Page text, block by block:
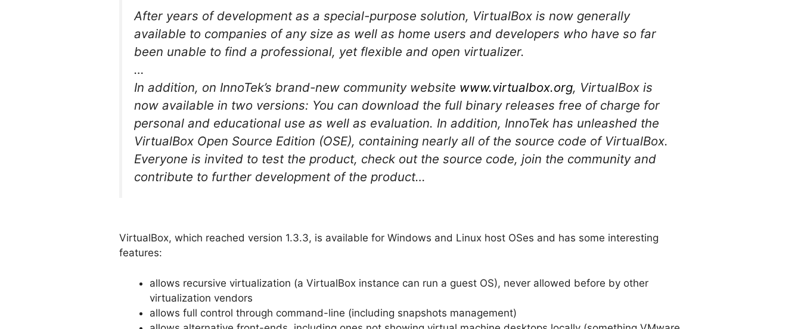
After years of development as a special-purpose solution, VirtualBox is now generally
available to companies of any size as well as home users and developers who have so far
been unable to find a professional, yet flexible and open virtualizer.
…
In addition, on InnoTek’s brand-new community website www.virtualbox.org, VirtualBox is
now available in two versions: You can download the full binary releases free of charge for
personal and educational use as well as evaluation. In addition, InnoTek has unleashed the
VirtualBox Open Source Edition (OSE), containing nearly all of the source code of VirtualBox.
Everyone is invited to test the product, check out the source code, join the community and
contribute to further development of the product…
VirtualBox, which reached version 1.3.3, is available for Windows and Linux host OSes and has some interesting
features:
allows recursive virtualization (a VirtualBox instance can run a guest OS), never allowed before by other
virtualization vendors
allows full control through command-line (including snapshots management)